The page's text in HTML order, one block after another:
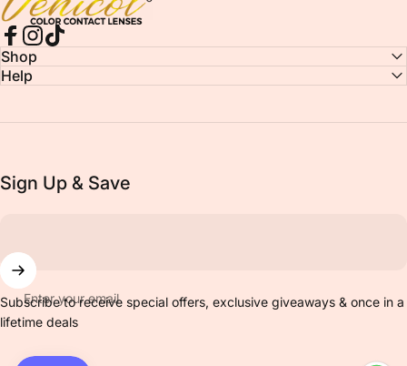
Facebook
Instagram
Shop
Help
Sign Up & Save
Enter your email
Subscribe to receive special offers, exclusive giveaways & once in a
lifetime deals